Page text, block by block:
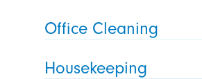
Office Cleaning
Housekeeping